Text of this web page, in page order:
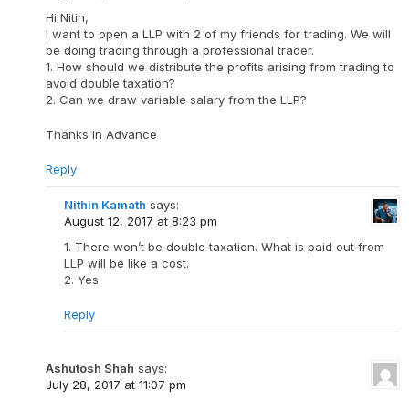
Hi Nitin,
I want to open a LLP with 2 of my friends for trading. We will
be doing trading through a professional trader.
1. How should we distribute the profits arising from trading to
avoid double taxation?
2. Can we draw variable salary from the LLP?
Thanks in Advance
Reply
Nithin Kamath says:
August 12, 2017 at 8:23 pm
1. There won’t be double taxation. What is paid out from
LLP will be like a cost.
2. Yes
Reply
Ashutosh Shah says:
July 28, 2017 at 11:07 pm